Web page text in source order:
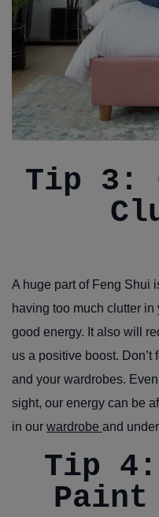
Tip 3:
A huge part of Feng Shui
having too much clutter
good energy. It also will
us a positive boost. Don’t
and your wardrobes.
sight, our energy can be
in our wardrobe and
Tip 4:
Paint